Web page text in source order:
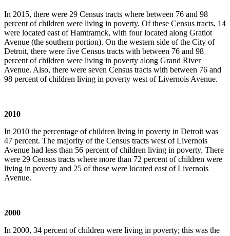
In 2015, there were 29 Census tracts where between 76 and 98
percent of children were living in poverty. Of these Census tracts, 14
were located east of Hamtramck, with four located along Gratiot
Avenue (the southern portion). On the western side of the City of
Detroit, there were five Census tracts with between 76 and 98
percent of children were living in poverty along Grand River
Avenue. Also, there were seven Census tracts with between 76 and
98 percent of children living in poverty west of Livernois Avenue.
2010
In 2010 the percentage of children living in poverty in Detroit was
47 percent. The majority of the Census tracts west of Livernois
Avenue had less than 56 percent of children living in poverty. There
were 29 Census tracts where more than 72 percent of children were
living in poverty and 25 of those were located east of Livernois
Avenue.
2000
In 2000, 34 percent of children were living in poverty; this was the